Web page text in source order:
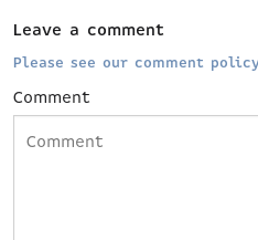
Leave a comment
Please see our comment
Comment